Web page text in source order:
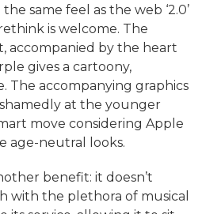
same feel as the web ‘2.0’
is welcome. The
accompanied by the heart
gives a cartoony,
The accompanying graphics
at the younger
move considering Apple
age-neutral looks.
benefit: it doesn’t
with the plethora of musical